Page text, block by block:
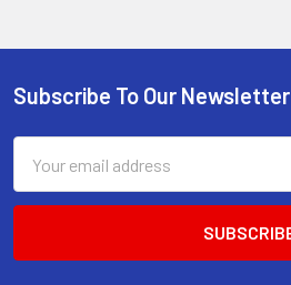
Footer
Subscribe To Our Newsletter
Address